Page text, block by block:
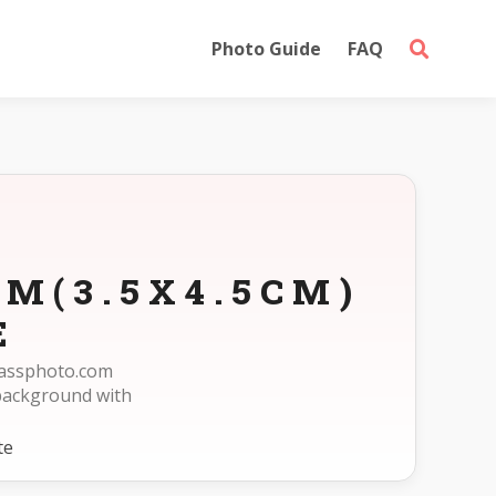
Photo Guide FAQ
with